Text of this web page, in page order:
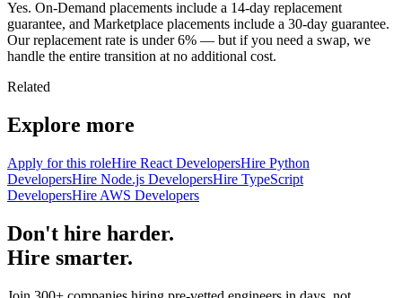
Yes. On-Demand placements include a 14-day replacement
guarantee, and Marketplace placements include a 30-day guarantee.
Our replacement rate is under 6% — but if you need a swap, we
handle the entire transition at no additional cost.
Related
Explore more
Apply for this roleHire React DevelopersHire Python
DevelopersHire Node.js DevelopersHire TypeScript
DevelopersHire AWS Developers
Don't hire harder.
Hire smarter.